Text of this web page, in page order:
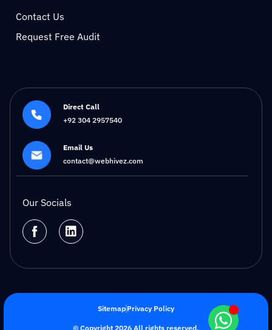
Direct Call
+92 304 2957540
Email Us
contact@webhivez.com
Our Socials
Contact Us
Request Free Audit
© Copyright 2026 All rights reserved.
Sitemap Privacy Policy